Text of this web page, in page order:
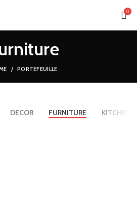
0
PORTEFEUILLE
DECOR FURNITURE KITCHEN